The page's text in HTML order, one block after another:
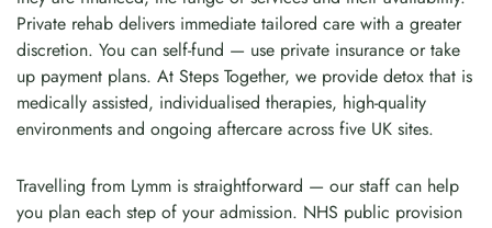
Private rehab delivers immediate tailored care with a greater
discretion. You can self-fund — use private insurance or take
up payment plans. At Steps Together, we provide detox that is
medically assisted, individualised therapies, high-quality
environments and ongoing aftercare across five UK sites.
Travelling from Lymm is straightforward — our staff can help
you plan each step of your admission. NHS public provision